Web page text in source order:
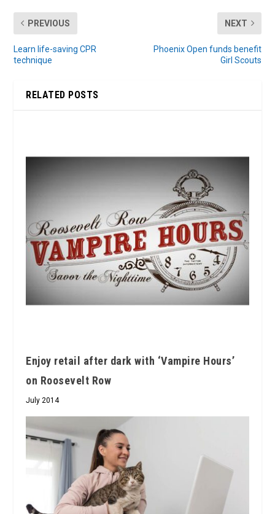
PREVIOUS
Learn life-saving CPR
technique
NEXT
Phoenix Open funds benefit
Girl Scouts
RELATED POSTS
Enjoy retail after dark with ‘Vampire Hours’
on Roosevelt Row
July 2014